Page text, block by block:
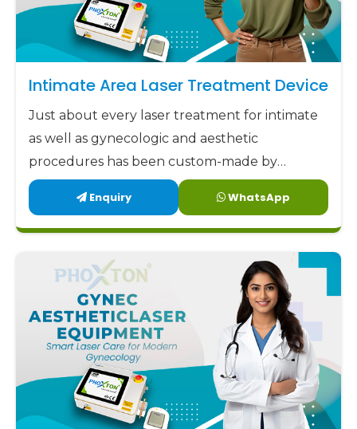
Intimate Area Laser Treatment Device
Just about every laser treatment for intimate
as well as gynecologic and aesthetic
procedures has been custom-made by
Phoxton since 2017.
Enquiry
WhatsApp